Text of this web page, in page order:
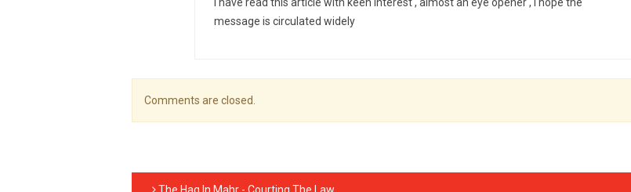
message is circulated widely
Comments are closed.